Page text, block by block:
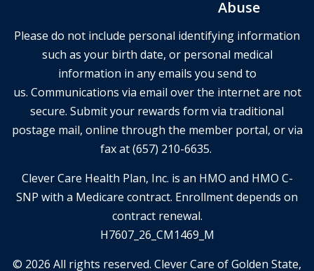
Abuse
Please do not include personal identifying information
such as your birth date, or personal medical
information in any emails you send to
us. Communications via email over the internet are not
secure. Submit your rewards form via traditional
postage mail, online through the member portal, or via
fax at (657) 210-6635.
Clever Care Health Plan, Inc. is an HMO and HMO C-
SNP with a Medicare contract. Enrollment depends on
contract renewal.
H7607_26_CM1469_M
© 2026 All rights reserved. Clever Care of Golden State,